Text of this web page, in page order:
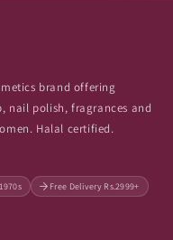
brand offering
nail polish, fragrances and
Halal certified.
Free Delivery Rs.2999+